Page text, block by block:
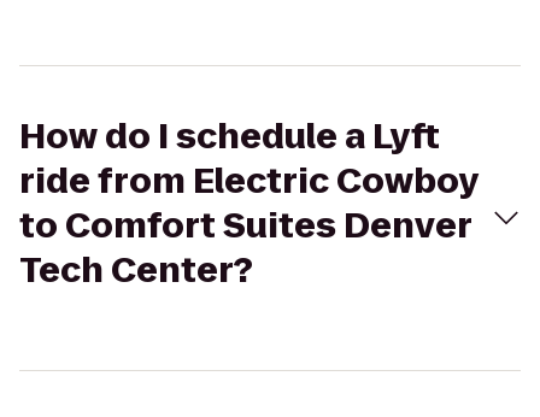
How do I schedule a Lyft
ride from Electric Cowboy
to Comfort Suites Denver
Tech Center?